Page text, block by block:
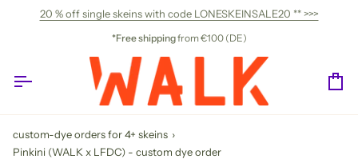
20 % off single skeins with code LONESKEINSALE20 ** >>>
*Free shippingfrom €100 (DE)
custom-dye orders for 4+ skeins ›
Pinkini (WALK x LFDC) - custom dye order